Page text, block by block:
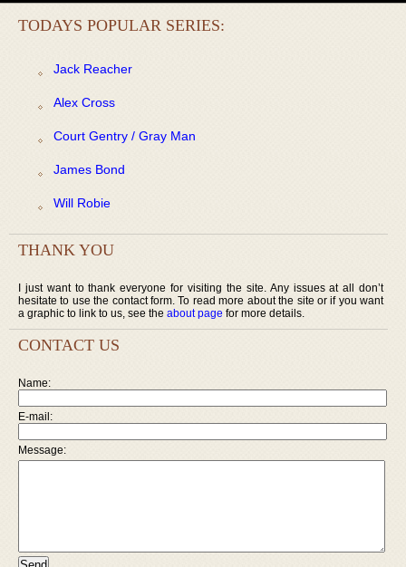
TODAYS POPULAR SERIES:
Jack Reacher
Alex Cross
Court Gentry / Gray Man
James Bond
Will Robie
THANK YOU
I just want to thank everyone for visiting the site. Any issues at all don’t
hesitate to use the contact form. To read more about the site or if you want
a graphic to link to us, see the about page for more details.
CONTACT US
Name:
E-mail:
Message: